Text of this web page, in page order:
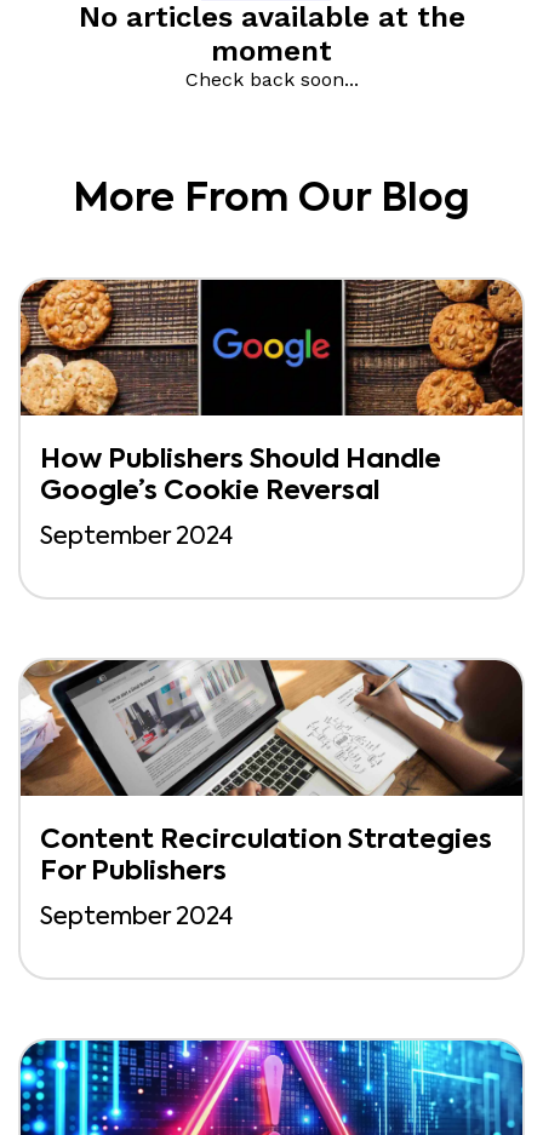
More From Our Blog
How Publishers Should Handle
Google’s Cookie Reversal
September 2024
Content Recirculation Strategies
For Publishers
September 2024